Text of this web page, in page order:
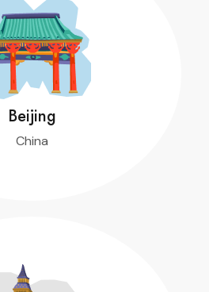
Beijing
China